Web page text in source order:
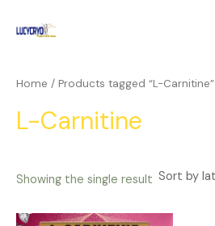
Home / Products tagged “L-Carnitine”
L-Carnitine
Showing the single result